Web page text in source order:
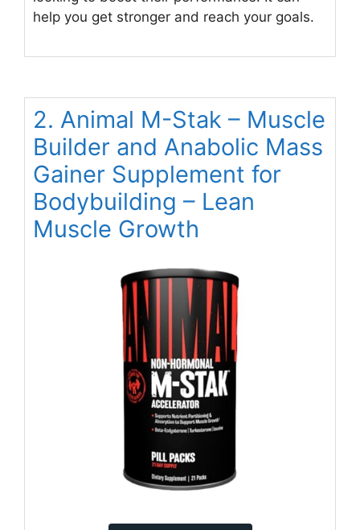
help you get stronger and reach your goals.
2. Animal M-Stak – Muscle
Builder and Anabolic Mass
Gainer Supplement for
Bodybuilding – Lean
Muscle Growth